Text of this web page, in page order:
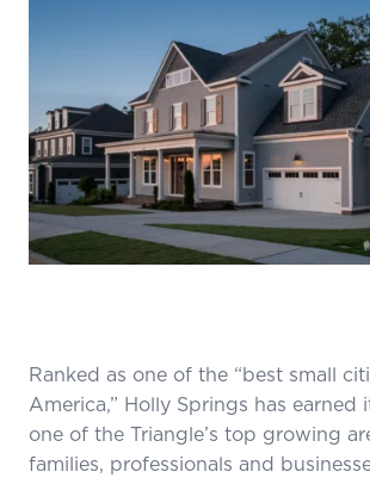
Ranked as one of the “best small
America,” Holly Springs has earned
one of the Triangle’s top growing
families, professionals and